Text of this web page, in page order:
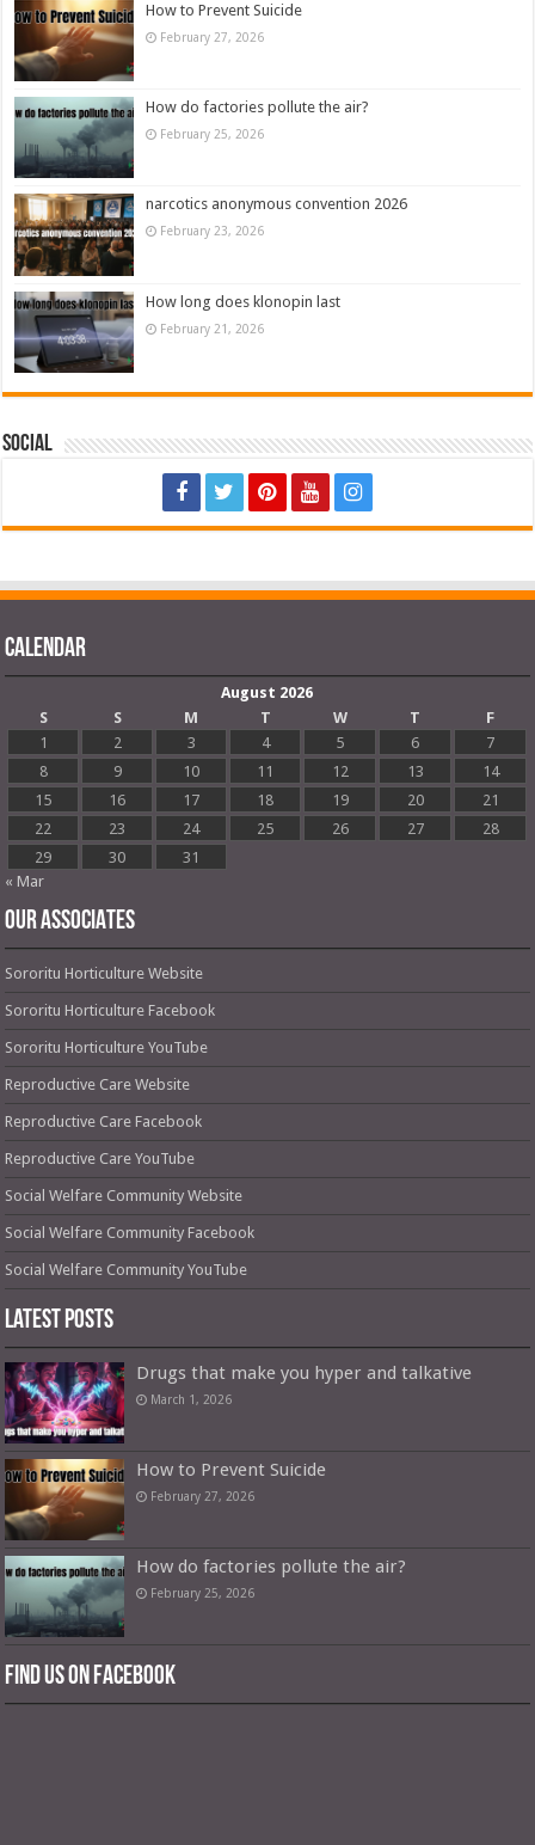
How to Prevent Suicide
February 27, 2026
How do factories pollute the air?
February 25, 2026
narcotics anonymous convention 2026
February 23, 2026
How long does klonopin last
February 21, 2026
Social
Calendar
August 2026
S
S M T W T
F
1
2 3 4 5 6
7
8
9 10 11 12 13
14
15
16 17 18 19 20
21
22
23 24 25 26 27
28
29
30
31
« Mar
OUR ASSOCIATES
Sororitu Horticulture Website
Sororitu Horticulture Facebook
Sororitu Horticulture YouTube
Reproductive Care Website
Reproductive Care Facebook
Reproductive Care YouTube
Social Welfare Community Website
Social Welfare Community Facebook
Social Welfare Community YouTube
Latest Posts
Drugs that make you hyper and talkative
March 1, 2026
How to Prevent Suicide
February 27, 2026
How do factories pollute the air?
February 25, 2026
Find us on Facebook